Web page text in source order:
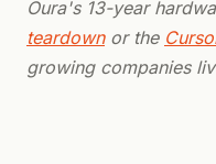
Oura's 13-year
teardownor the
growing companies